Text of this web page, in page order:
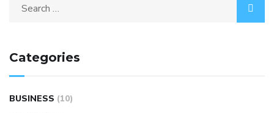
Categories
BUSINESS (10)